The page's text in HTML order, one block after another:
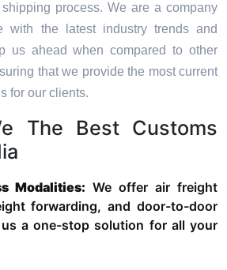
process. We are a company
with the latest industry trends and
us ahead when compared to other
that we provide the most current
for our clients.
The Best Customs
Modalities: We offer air freight
forwarding, and door-to-door
a one-stop solution for all your